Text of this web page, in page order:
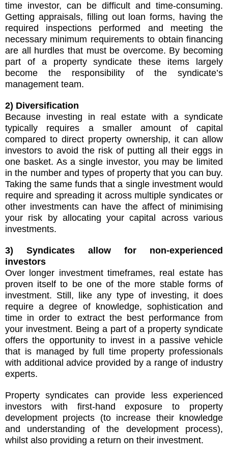
time investor, can be difficult and time-consuming.
Getting appraisals, filling out loan forms, having the
required inspections performed and meeting the
necessary minimum requirements to obtain financing
are all hurdles that must be overcome. By becoming
part of a property syndicate these items largely
become the responsibility of the syndicate’s
management team.
2) Diversification
Because investing in real estate with a syndicate
typically requires a smaller amount of capital
compared to direct property ownership, it can allow
investors to avoid the risk of putting all their eggs in
one basket. As a single investor, you may be limited
in the number and types of property that you can buy.
Taking the same funds that a single investment would
require and spreading it across multiple syndicates or
other investments can have the affect of minimising
your risk by allocating your capital across various
investments.
3) Syndicates allow for non-experienced
investors
Over longer investment timeframes, real estate has
proven itself to be one of the more stable forms of
investment. Still, like any type of investing, it does
require a degree of knowledge, sophistication and
time in order to extract the best performance from
your investment. Being a part of a property syndicate
offers the opportunity to invest in a passive vehicle
that is managed by full time property professionals
with additional advice provided by a range of industry
experts.
Property syndicates can provide less experienced
investors with first-hand exposure to property
development projects (to increase their knowledge
and understanding of the development process),
whilst also providing a return on their investment.